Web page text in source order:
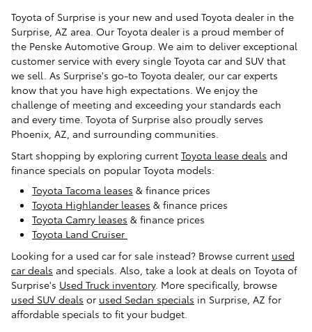
Toyota of Surprise is your new and used Toyota dealer in the
Surprise, AZ area. Our Toyota dealer is a proud member of
the Penske Automotive Group. We aim to deliver exceptional
customer service with every single Toyota car and SUV that
we sell. As Surprise's go-to Toyota dealer, our car experts
know that you have high expectations. We enjoy the
challenge of meeting and exceeding your standards each
and every time. Toyota of Surprise also proudly serves
Phoenix, AZ, and surrounding communities.
Start shopping by exploring current Toyota lease deals and
finance specials on popular Toyota models:
Toyota Tacoma leases & finance prices
Toyota Highlander leases & finance prices
Toyota Camry leases & finance prices
Toyota Land Cruiser
Looking for a used car for sale instead? Browse current used
car deals and specials. Also, take a look at deals on Toyota of
Surprise's Used Truck inventory. More specifically, browse
used SUV deals or used Sedan specials in Surprise, AZ for
affordable specials to fit your budget.